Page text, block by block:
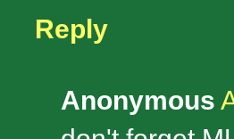
Reply
Anonymous